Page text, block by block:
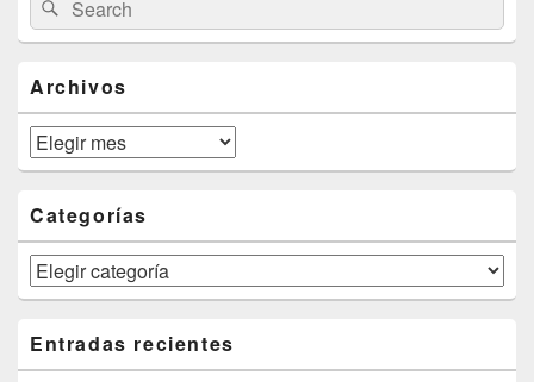
Sidebar
Widget
Area
for:
Archivos
Archivos
Categorías
Categorías
Entradas recientes